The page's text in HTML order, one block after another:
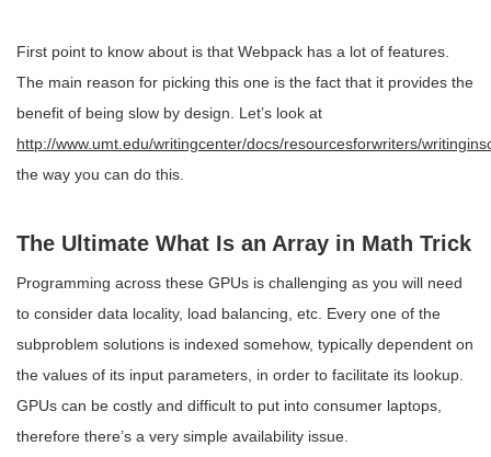
First point to know about is that Webpack has a lot of features.
The main reason for picking this one is the fact that it provides the
benefit of being slow by design. Let’s look at
http://www.umt.edu/writingcenter/docs/resourcesforwriters/
the way you can do this.
The Ultimate What Is an Array in Math Trick
Programming across these GPUs is challenging as you will need
to consider data locality, load balancing, etc. Every one of the
subproblem solutions is indexed somehow, typically dependent on
the values of its input parameters, in order to facilitate its lookup.
GPUs can be costly and difficult to put into consumer laptops,
therefore there’s a very simple availability issue.